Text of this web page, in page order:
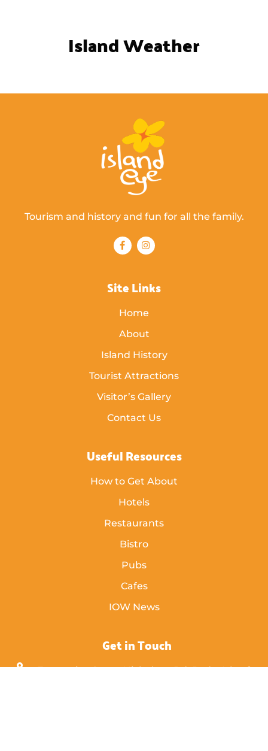
Island Weather
Tourism and history and fun for all the family.
Site Links
Home
About
Island History
Tourist Attractions
Visitor’s Gallery
Contact Us
Useful Resources
How to Get About
Hotels
Restaurants
Bistro
Pubs
Cafes
IOW News
Get in Touch
Enterprise Court, Nicholson Rd, Ryde, Isle of